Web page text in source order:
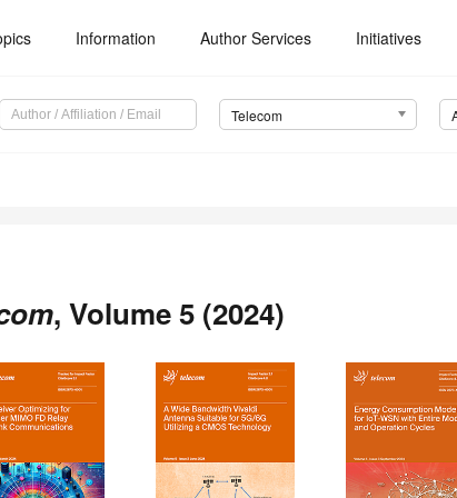
Information Author Services Initiatives
Telecom
, Volume 5 (2024)